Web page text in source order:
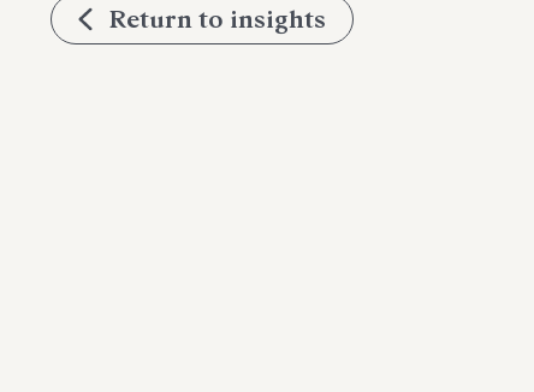
Return to insights